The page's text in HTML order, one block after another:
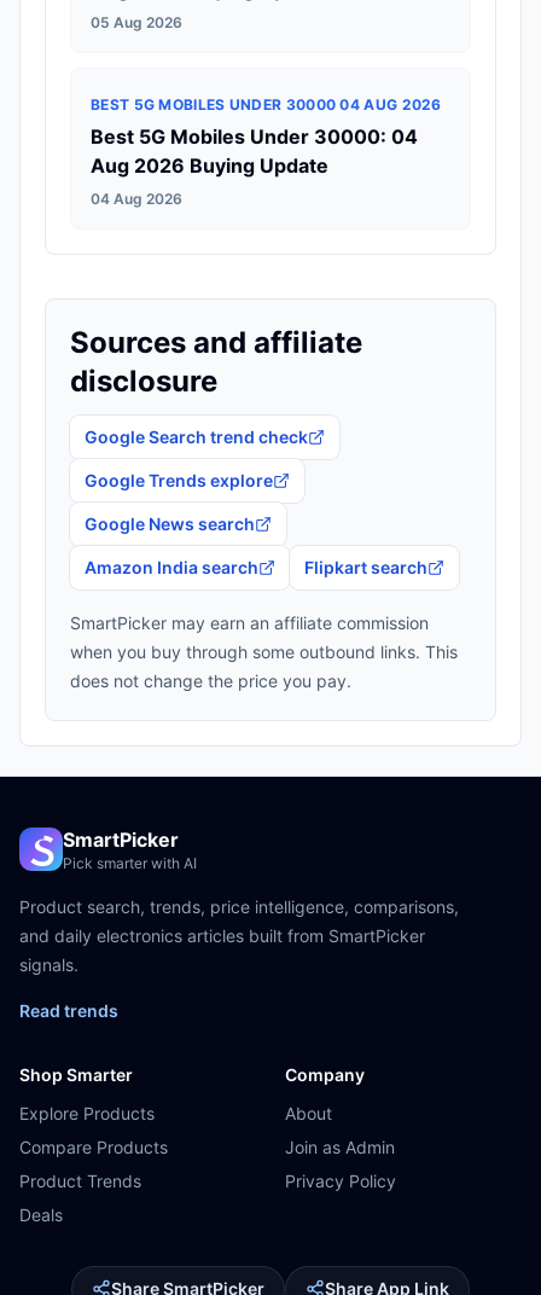
05 Aug 2026
BEST 5G MOBILES UNDER 30000 04 AUG 2026
Best 5G Mobiles Under 30000: 04
Aug 2026 Buying Update
04 Aug 2026
Sources and affiliate
disclosure
Google Search trend check
Google Trends explore
Google News search
Amazon India search Flipkart search
SmartPicker may earn an affiliate commission
when you buy through some outbound links. This
does not change the price you pay.
SmartPicker
Pick smarter with AI
Product search, trends, price intelligence, comparisons,
and daily electronics articles built from SmartPicker
signals.
Read trends
Shop Smarter
Explore Products
Compare Products
Product Trends
Deals
Company
About
Join as Admin
Privacy Policy
Share SmartPicker Share App Link